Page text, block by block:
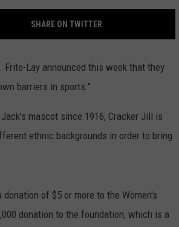
SHARE ON TWITTER
Lay announced this week that they
barriers in sports."
mascot since 1916, Cracker Jill is
ethnic backgrounds in order to bring
of $5 or more to the Women's
donation to the foundation, which is a